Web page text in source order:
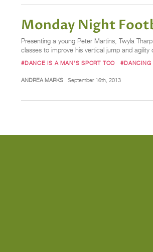
Monday Night
Presenting a young Peter Martins, Twyla
classes to improve his vertical jump and
#DANCE IS A MAN'S SPORT TOO #DANCING
ANDREA MARKS September 16th, 2013